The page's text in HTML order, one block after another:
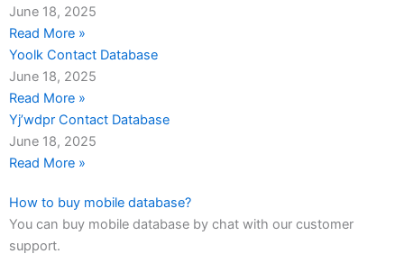
June 18, 2025
Read More »
Yoolk Contact Database
June 18, 2025
Read More »
Yj’wdpr Contact Database
June 18, 2025
Read More »
How to buy mobile database?
You can buy mobile database by chat with our customer
support.